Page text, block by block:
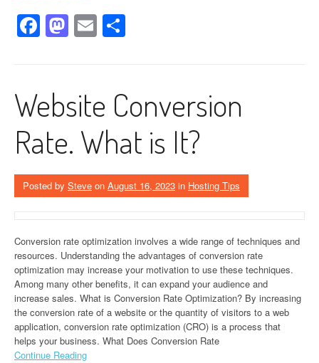
Facebook
Mastodon
Email
Website Conversion
Rate. What is It?
Posted by Steve on August 16, 2023 in Hosting Tips
Conversion rate optimization involves a wide range of techniques and
resources. Understanding the advantages of conversion rate
optimization may increase your motivation to use these techniques.
Among many other benefits, it can expand your audience and
increase sales. What is Conversion Rate Optimization? By increasing
the conversion rate of a website or the quantity of visitors to a web
application, conversion rate optimization (CRO) is a process that
helps your business. What Does Conversion Rate
Continue Reading